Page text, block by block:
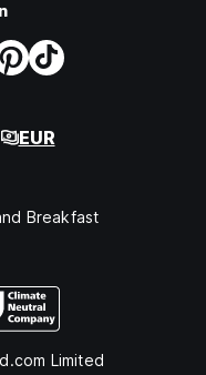
EUR
Breakfast
Limited